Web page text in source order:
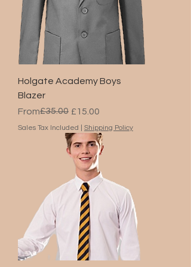
Holgate Academy Boys
Blazer
From
Regular Price
£35.00 £15.00
Sale Price
Sales Tax Included Shipping Policy